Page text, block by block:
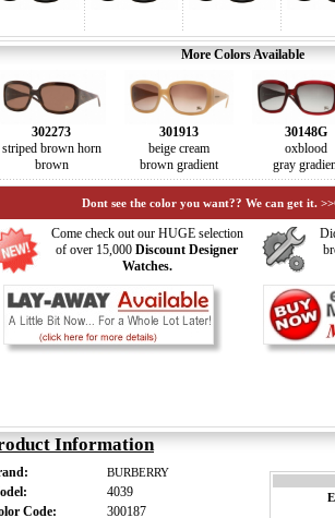
More Colors Available
302273
striped brown horn
brown
301913
beige cream
brown gradient
30148G
oxblood
gray
Dont see the color you want?? We can get it.
Come check out our HUGE selection
of over 15,000 Discount Designer
Watches.
Information
BURBERRY
4039
Code:
300187